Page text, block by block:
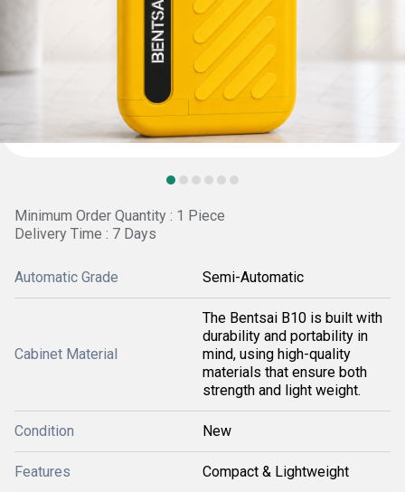
Minimum Order Quantity : 1 Piece
Delivery Time : 7 Days
Automatic Grade Semi-Automatic
Cabinet Material
The Bentsai B10 is built with
durability and portability in
mind, using high-quality
materials that ensure both
strength and light weight.
Condition New
Features Compact & Lightweight